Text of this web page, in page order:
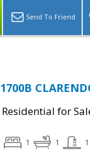
Send To Friend
1700B
Residential for
1 1 1